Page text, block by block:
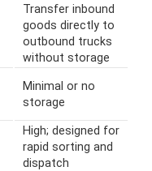
Transfer inbound
goods directly to
outbound trucks
without storage
Minimal or no
storage
High; designed for
rapid sorting and
dispatch